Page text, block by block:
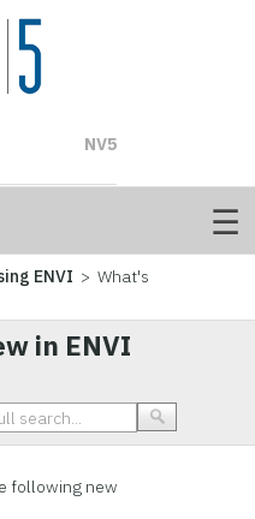
ENVI > What's
in ENVI
following new